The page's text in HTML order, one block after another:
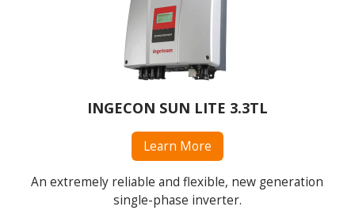
INGECON SUN LITE 3.3TL
Learn More
An extremely reliable and flexible, new generation
single-phase inverter.